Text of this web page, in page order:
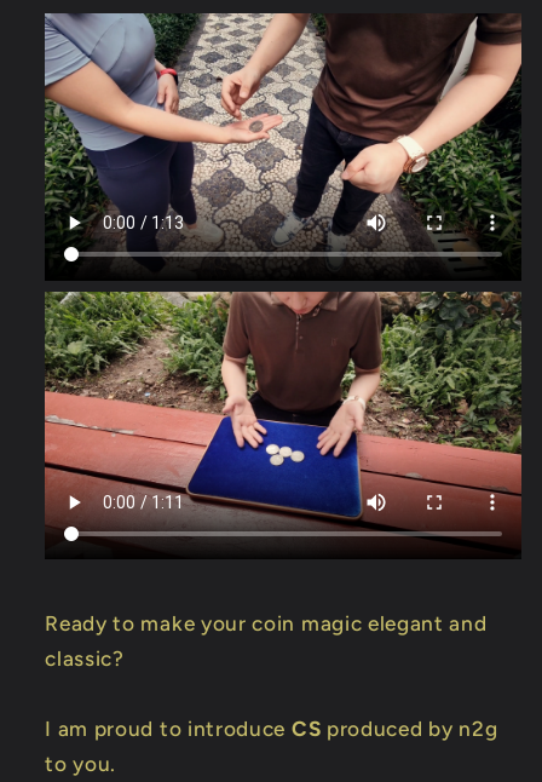
Ready to make your coin magic elegant and
classic?
I am proud to introduce CS produced by n2g
to you.